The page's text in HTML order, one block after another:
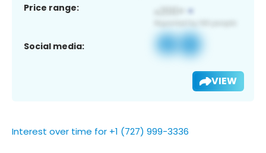
Price range:
Social media:
VIEW
Interest over time for +1 (727) 999-3336